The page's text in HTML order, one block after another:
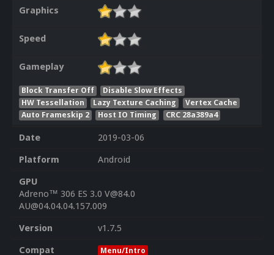
Graphics
Speed
Gameplay
Block Transfer Off
Disable Slow Effects
HW Tessellation
Lazy Texture Caching
Vertex Cache
Auto Frameskip 2
Host IO Timing CRC 28a389a4
Date
2019-03-06
Platform
Android
GPU
Adreno™ 306 ES 3.0 V@84.0
AU@04.04.04.157.009
Version
v1.7.5
Compat
Menu/Intro